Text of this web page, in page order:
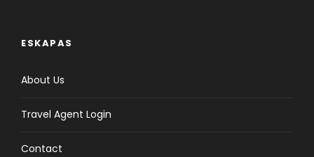
ESKAPAS
About Us
Travel Agent Login
Contact